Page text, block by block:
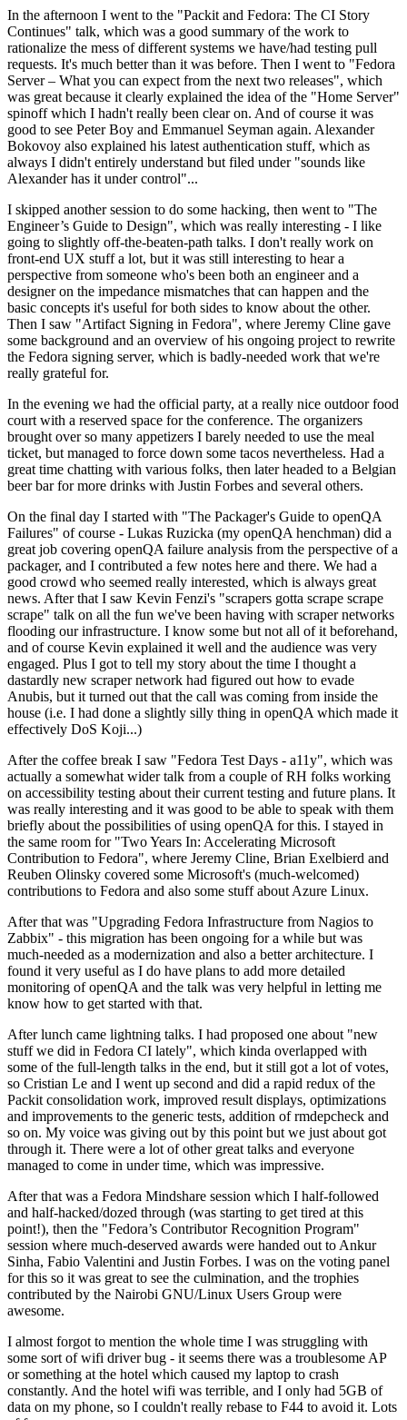
In the afternoon I went to the "Packit and Fedora: The CI Story
Continues" talk, which was a good summary of the work to
rationalize the mess of different systems we have/had testing pull
requests. It's much better than it was before. Then I went to "Fedora
Server – What you can expect from the next two releases", which
was great because it clearly explained the idea of the "Home Server"
spinoff which I hadn't really been clear on. And of course it was
good to see Peter Boy and Emmanuel Seyman again. Alexander
Bokovoy also explained his latest authentication stuff, which as
always I didn't entirely understand but filed under "sounds like
Alexander has it under control"...
I skipped another session to do some hacking, then went to "The
Engineer’s Guide to Design", which was really interesting - I like
going to slightly off-the-beaten-path talks. I don't really work on
front-end UX stuff a lot, but it was still interesting to hear a
perspective from someone who's been both an engineer and a
designer on the impedance mismatches that can happen and the
basic concepts it's useful for both sides to know about the other.
Then I saw "Artifact Signing in Fedora", where Jeremy Cline gave
some background and an overview of his ongoing project to rewrite
the Fedora signing server, which is badly-needed work that we're
really grateful for.
In the evening we had the official party, at a really nice outdoor food
court with a reserved space for the conference. The organizers
brought over so many appetizers I barely needed to use the meal
ticket, but managed to force down some tacos nevertheless. Had a
great time chatting with various folks, then later headed to a Belgian
beer bar for more drinks with Justin Forbes and several others.
On the final day I started with "The Packager's Guide to openQA
Failures" of course - Lukas Ruzicka (my openQA henchman) did a
great job covering openQA failure analysis from the perspective of a
packager, and I contributed a few notes here and there. We had a
good crowd who seemed really interested, which is always great
news. After that I saw Kevin Fenzi's "scrapers gotta scrape scrape
scrape" talk on all the fun we've been having with scraper networks
flooding our infrastructure. I know some but not all of it beforehand,
and of course Kevin explained it well and the audience was very
engaged. Plus I got to tell my story about the time I thought a
dastardly new scraper network had figured out how to evade
Anubis, but it turned out that the call was coming from inside the
house (i.e. I had done a slightly silly thing in openQA which made it
effectively DoS Koji...)
After the coffee break I saw "Fedora Test Days - a11y", which was
actually a somewhat wider talk from a couple of RH folks working
on accessibility testing about their current testing and future plans. It
was really interesting and it was good to be able to speak with them
briefly about the possibilities of using openQA for this. I stayed in
the same room for "Two Years In: Accelerating Microsoft
Contribution to Fedora", where Jeremy Cline, Brian Exelbierd and
Reuben Olinsky covered some Microsoft's (much-welcomed)
contributions to Fedora and also some stuff about Azure Linux.
After that was "Upgrading Fedora Infrastructure from Nagios to
Zabbix" - this migration has been ongoing for a while but was
much-needed as a modernization and also a better architecture. I
found it very useful as I do have plans to add more detailed
monitoring of openQA and the talk was very helpful in letting me
know how to get started with that.
After lunch came lightning talks. I had proposed one about "new
stuff we did in Fedora CI lately", which kinda overlapped with
some of the full-length talks in the end, but it still got a lot of votes,
so Cristian Le and I went up second and did a rapid redux of the
Packit consolidation work, improved result displays, optimizations
and improvements to the generic tests, addition of rmdepcheck and
so on. My voice was giving out by this point but we just about got
through it. There were a lot of other great talks and everyone
managed to come in under time, which was impressive.
After that was a Fedora Mindshare session which I half-followed
and half-hacked/dozed through (was starting to get tired at this
point!), then the "Fedora’s Contributor Recognition Program"
session where much-deserved awards were handed out to Ankur
Sinha, Fabio Valentini and Justin Forbes. I was on the voting panel
for this so it was great to see the culmination, and the trophies
contributed by the Nairobi GNU/Linux Users Group were
awesome.
I almost forgot to mention the whole time I was struggling with
some sort of wifi driver bug - it seems there was a troublesome AP
or something at the hotel which caused my laptop to crash
constantly. And the hotel wifi was terrible, and I only had 5GB of
data on my phone, so I couldn't really rebase to F44 to avoid it. Lots